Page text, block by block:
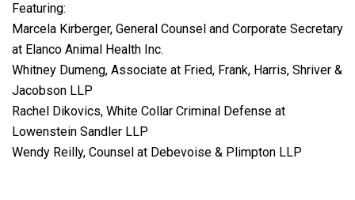
Featuring:
Marcela Kirberger, General Counsel and Corporate Secretary
at Elanco Animal Health Inc.
Whitney Dumeng, Associate at Fried, Frank, Harris, Shriver &
Jacobson LLP
Rachel Dikovics, White Collar Criminal Defense at
Lowenstein Sandler LLP
Wendy Reilly, Counsel at Debevoise & Plimpton LLP